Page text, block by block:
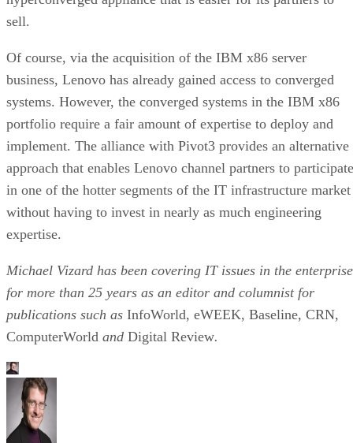
sell.
Of course, via the acquisition of the IBM x86 server
business, Lenovo has already gained access to converged
systems. However, the converged systems in the IBM x86
portfolio require a fair amount of expertise to deploy and
implement. The alliance with Pivot3 provides an alternative
approach that enables Lenovo channel partners to participate
in one of the hotter segments of the IT infrastructure market
without having to invest in nearly as much engineering
expertise.
Michael Vizard has been covering IT issues in the enterprise
for more than 25 years as an editor and columnist for
publications such as InfoWorld, eWEEK, Baseline, CRN,
ComputerWorld and Digital Review.